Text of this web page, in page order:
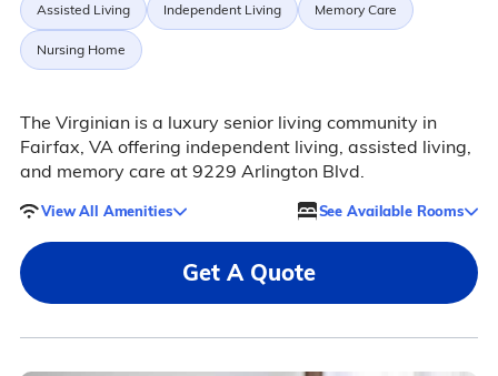
Assisted Living Independent Living Memory Care
Nursing Home
The Virginian is a luxury senior living community in
Fairfax, VA offering independent living, assisted living,
and memory care at 9229 Arlington Blvd.
View All Amenities See Available Rooms
Get A Quote